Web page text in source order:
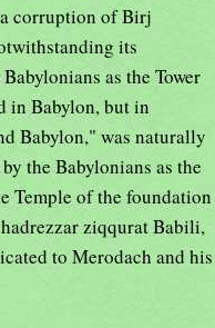
corruption of Birj
its
as the Tower
in Babylon, but in
Babylon," was naturally
the Babylonians as the
Temple of the foundation
ziqqurat Babili,
to Merodach and his